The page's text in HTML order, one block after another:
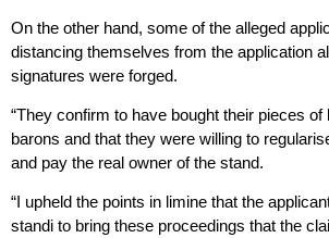
On the other hand, some of the alleged
distancing themselves from the application
signatures were forged.
“They confirm to have bought their pieces of
barons and that they were willing to
and pay the real owner of the stand.
“I upheld the points in limine that the
standi to bring these proceedings that the